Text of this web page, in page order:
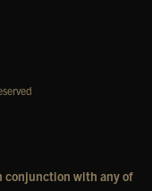
conjunction with any of